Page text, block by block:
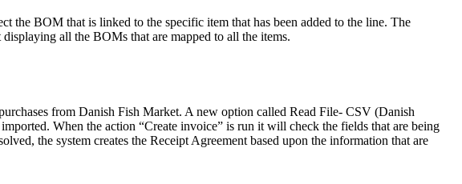
the BOM that is linked to the specific item that has been added to the line. The
all the BOMs that are mapped to all the items.
from Danish Fish Market. A new option called Read File- CSV (Danish
When the action “Create invoice” is run it will check the fields that are being
the system creates the Receipt Agreement based upon the information that are